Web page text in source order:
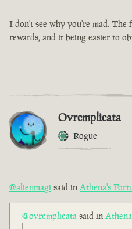
I don't see why you're mad. The
rewards, and it being easier to
Ovrcmplicata
Rogue
@alienmagi said in Athena's
@ovrcmplicata said in